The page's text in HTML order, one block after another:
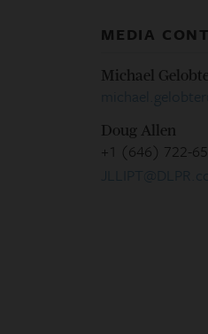
MEDIA
Michael
Doug Allen
+1 (646) 722-